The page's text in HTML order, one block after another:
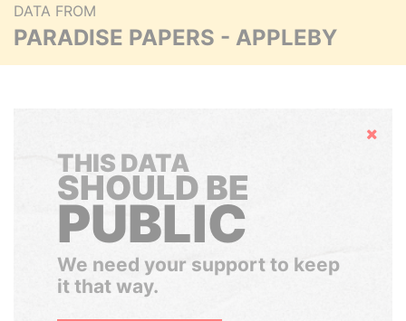
DATA FROM
PARADISE PAPERS - APPLEBY
Hide
THIS DATA
SHOULD BE
PUBLIC
We need your support to keep
it that way.